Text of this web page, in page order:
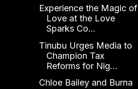
Experience the Magic of
Love at the Love
Sparks Co...
Tinubu Urges Media to
Champion Tax
Reforms for Nig...
Chloe Bailey and Burna